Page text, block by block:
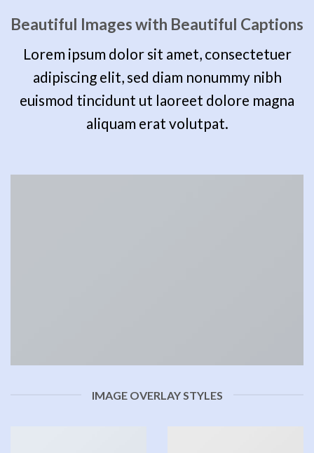
Beautiful Images with Beautiful Captions
Lorem ipsum dolor sit amet, consectetuer
adipiscing elit, sed diam nonummy nibh
euismod tincidunt ut laoreet dolore magna
aliquam erat volutpat.
IMAGE OVERLAY STYLES